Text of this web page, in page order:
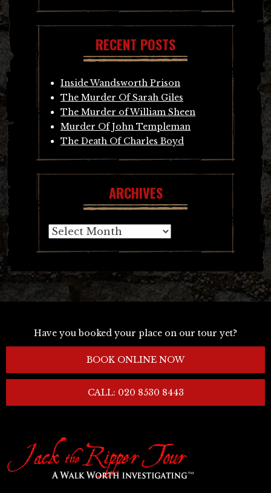
RECENT POSTS
Inside Wandsworth Prison
The Murder Of Sarah Giles
The Murder of William Sheen
Murder Of John Templeman
The Death Of Charles Boyd
ARCHIVES
Archives
Have you booked your place on our tour yet?
BOOK ONLINE NOW
CALL: 020 8530 8443